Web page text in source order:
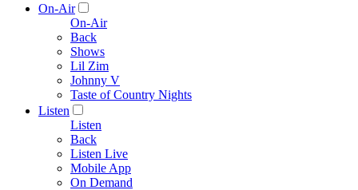
On-Air
On-Air
Back
Shows
Lil Zim
Johnny V
Taste of Country Nights
Listen
Listen
Back
Listen Live
Mobile App
On Demand